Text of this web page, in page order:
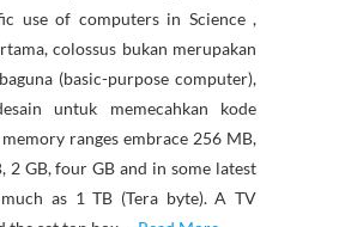
use of computers in Science ,
colossus bukan merupakan
(basic-purpose computer),
untuk memecahkan kode
ranges embrace 256 MB,
2 GB, four GB and in some latest
as 1 TB (Tera byte). A TV